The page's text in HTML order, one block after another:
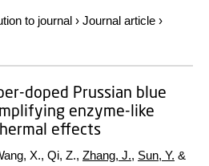
to journal › Journal article ›
doped Prussian blue
enzyme-like
effects
X., Qi, Z., Zhang, J., Sun, Y. &